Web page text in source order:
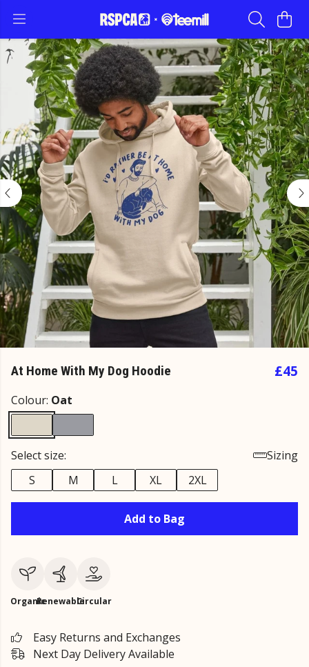
At Home With My Dog Hoodie £45
Colour: Oat
Select size:
Sizing
S
M L XL 2XL
Add to Bag
OrganicRenewableCircular
Easy Returns and Exchanges
Next Day Delivery Available